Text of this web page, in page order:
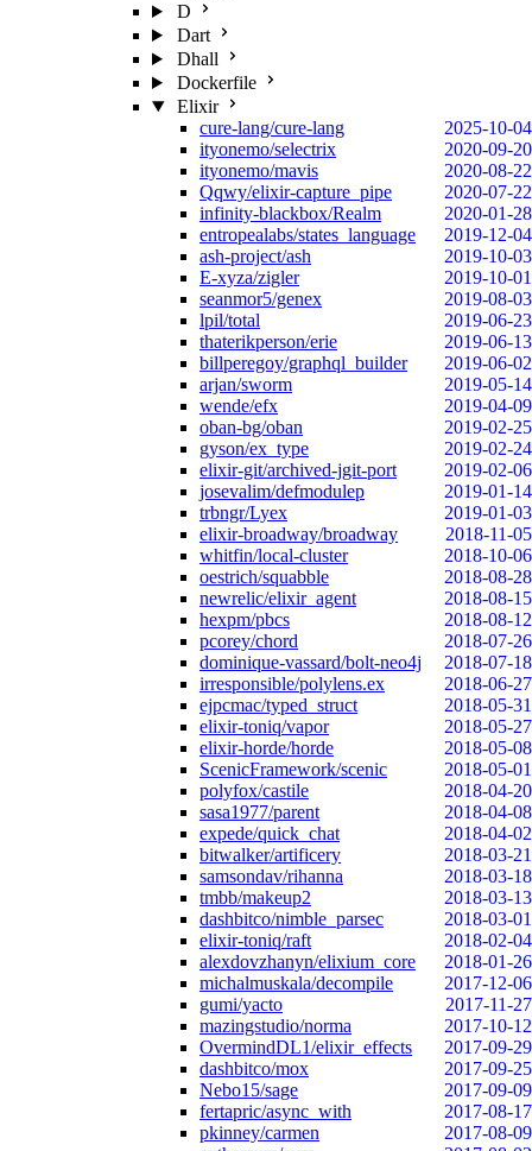
D
Dart
Dhall
Dockerfile
Elixir
cure-lang/cure-lang
2025-10-04
ityonemo/selectrix
2020-09-20
ityonemo/mavis
2020-08-22
Qqwy/elixir-capture_pipe
2020-07-22
infinity-blackbox/Realm
2020-01-28
entropealabs/states_language
2019-12-04
ash-project/ash
2019-10-03
E-xyza/zigler
2019-10-01
seanmor5/genex
2019-08-03
lpil/total
2019-06-23
thaterikperson/erie
2019-06-13
billperegoy/graphql_builder
2019-06-02
arjan/sworm
2019-05-14
wende/efx
2019-04-09
oban-bg/oban
2019-02-25
gyson/ex_type
2019-02-24
elixir-git/archived-jgit-port
2019-02-06
josevalim/defmodulep
2019-01-14
trbngr/Lyex
2019-01-03
elixir-broadway/broadway
2018-11-05
whitfin/local-cluster
2018-10-06
oestrich/squabble
2018-08-28
newrelic/elixir_agent
2018-08-15
hexpm/pbcs
2018-08-12
pcorey/chord
2018-07-26
dominique-vassard/bolt-neo4j
2018-07-18
irresponsible/polylens.ex
2018-06-27
ejpcmac/typed_struct
2018-05-31
elixir-toniq/vapor
2018-05-27
elixir-horde/horde
2018-05-08
ScenicFramework/scenic
2018-05-01
polyfox/castile
2018-04-20
sasa1977/parent
2018-04-08
expede/quick_chat
2018-04-02
bitwalker/artificery
2018-03-21
samsondav/rihanna
2018-03-18
tmbb/makeup2
2018-03-13
dashbitco/nimble_parsec
2018-03-01
elixir-toniq/raft
2018-02-04
alexdovzhanyn/elixium_core
2018-01-26
michalmuskala/decompile
2017-12-06
gumi/yacto
2017-11-27
mazingstudio/norma
2017-10-12
OvermindDL1/elixir_effects
2017-09-29
dashbitco/mox
2017-09-25
Nebo15/sage
2017-09-09
fertapric/async_with
2017-08-17
pkinney/carmen
2017-08-09